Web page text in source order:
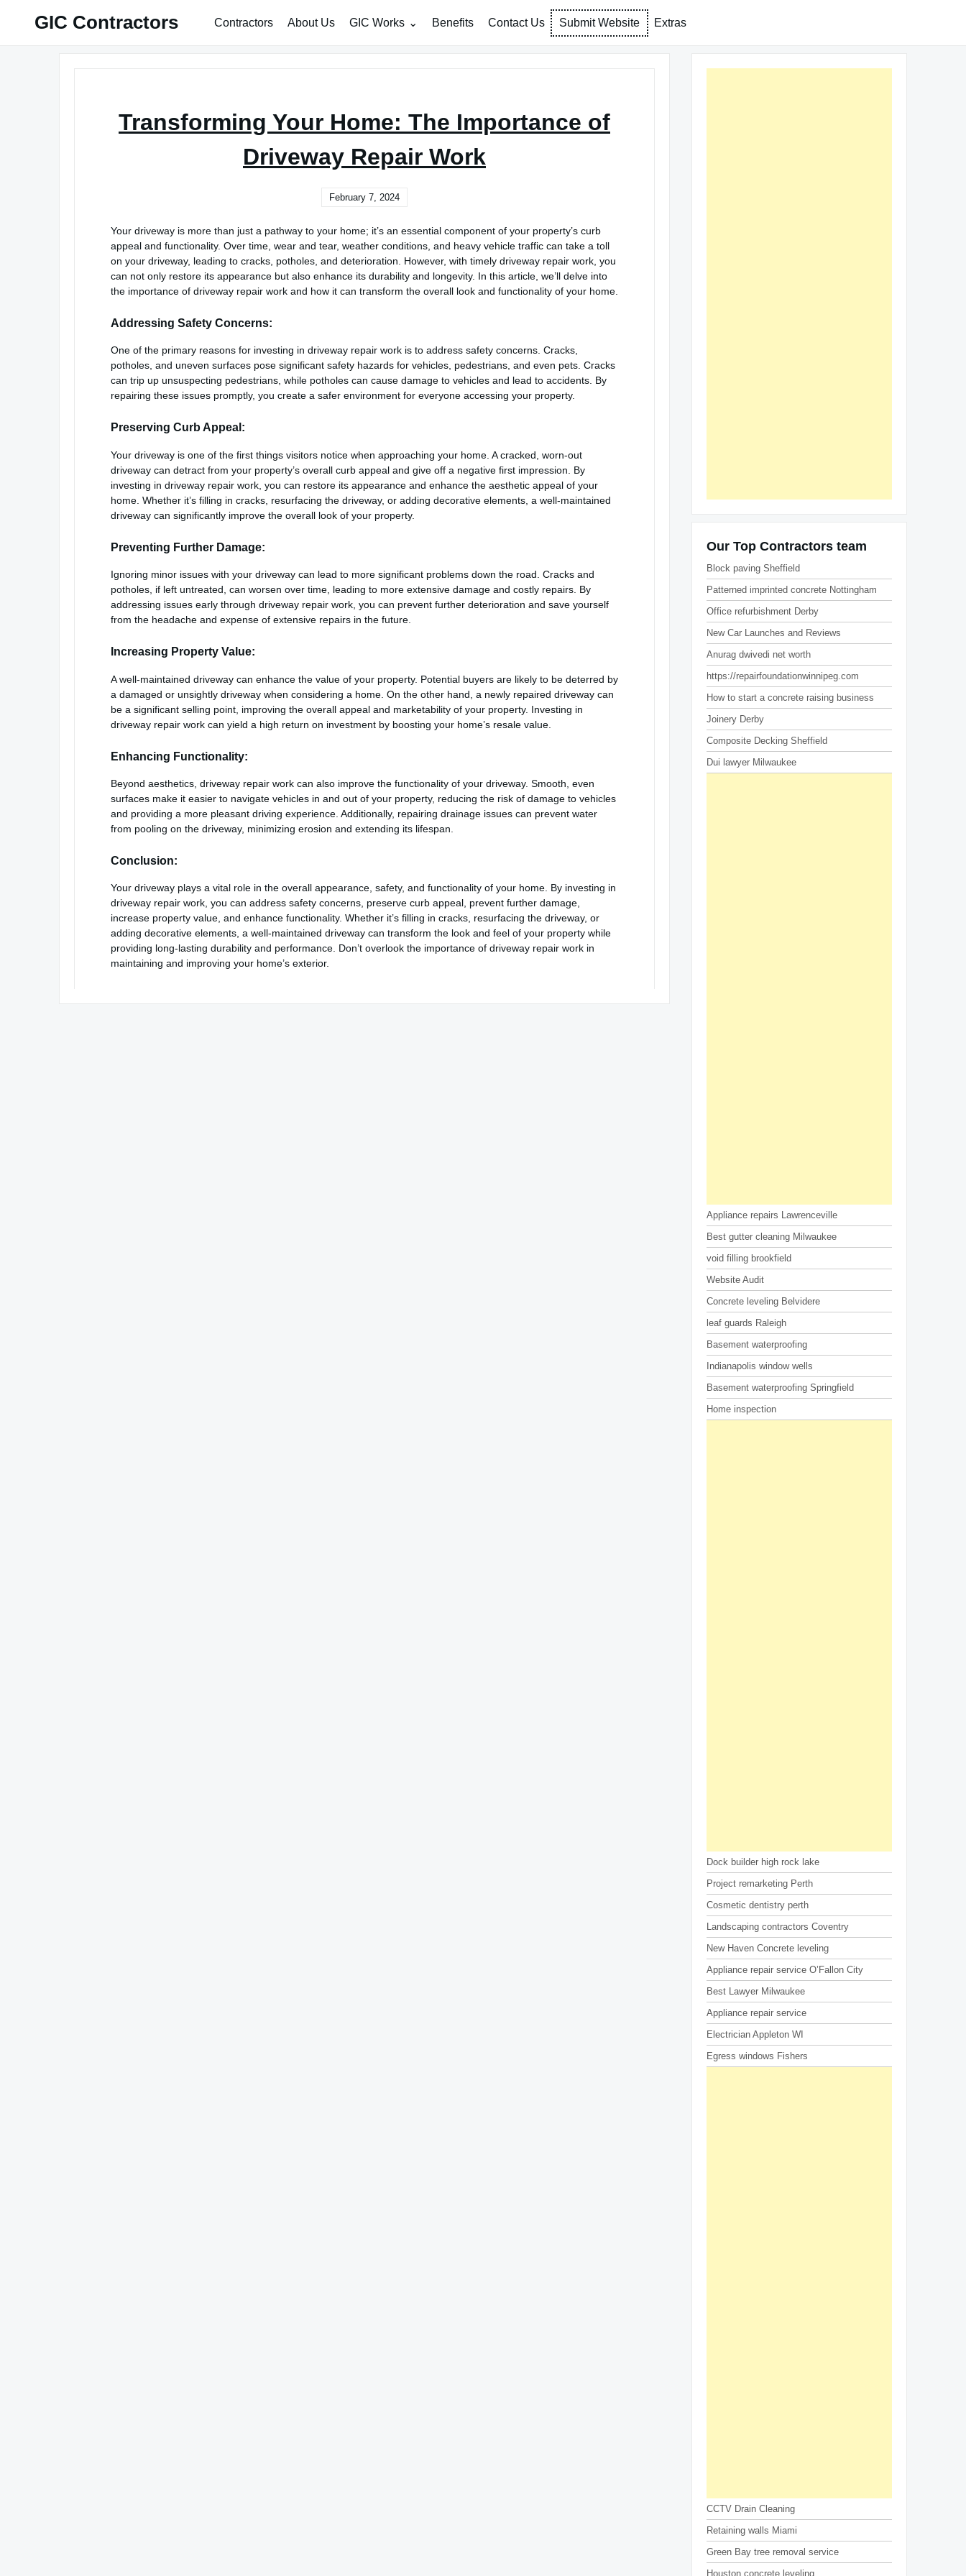
GIC Contractors Contractors About Us GIC Works Benefits Contact Us Submit Website Extras
Transforming Your Home: The Importance of
Driveway Repair Work
February 7, 2024
Your driveway is more than just a pathway to your home; it’s an essential component of your property’s curb
appeal and functionality. Over time, wear and tear, weather conditions, and heavy vehicle traffic can take a toll
on your driveway, leading to cracks, potholes, and deterioration. However, with timely driveway repair work, you
can not only restore its appearance but also enhance its durability and longevity. In this article, we’ll delve into
the importance of driveway repair work and how it can transform the overall look and functionality of your home.
Addressing Safety Concerns:
One of the primary reasons for investing in driveway repair work is to address safety concerns. Cracks,
potholes, and uneven surfaces pose significant safety hazards for vehicles, pedestrians, and even pets. Cracks
can trip up unsuspecting pedestrians, while potholes can cause damage to vehicles and lead to accidents. By
repairing these issues promptly, you create a safer environment for everyone accessing your property.
Preserving Curb Appeal:
Your driveway is one of the first things visitors notice when approaching your home. A cracked, worn-out
driveway can detract from your property’s overall curb appeal and give off a negative first impression. By
investing in driveway repair work, you can restore its appearance and enhance the aesthetic appeal of your
home. Whether it’s filling in cracks, resurfacing the driveway, or adding decorative elements, a well-maintained
driveway can significantly improve the overall look of your property.
Preventing Further Damage:
Ignoring minor issues with your driveway can lead to more significant problems down the road. Cracks and
potholes, if left untreated, can worsen over time, leading to more extensive damage and costly repairs. By
addressing issues early through driveway repair work, you can prevent further deterioration and save yourself
from the headache and expense of extensive repairs in the future.
Increasing Property Value:
A well-maintained driveway can enhance the value of your property. Potential buyers are likely to be deterred by
a damaged or unsightly driveway when considering a home. On the other hand, a newly repaired driveway can
be a significant selling point, improving the overall appeal and marketability of your property. Investing in
driveway repair work can yield a high return on investment by boosting your home’s resale value.
Enhancing Functionality:
Beyond aesthetics, driveway repair work can also improve the functionality of your driveway. Smooth, even
surfaces make it easier to navigate vehicles in and out of your property, reducing the risk of damage to vehicles
and providing a more pleasant driving experience. Additionally, repairing drainage issues can prevent water
from pooling on the driveway, minimizing erosion and extending its lifespan.
Conclusion:
Your driveway plays a vital role in the overall appearance, safety, and functionality of your home. By investing in
driveway repair work, you can address safety concerns, preserve curb appeal, prevent further damage,
increase property value, and enhance functionality. Whether it’s filling in cracks, resurfacing the driveway, or
adding decorative elements, a well-maintained driveway can transform the look and feel of your property while
providing long-lasting durability and performance. Don’t overlook the importance of driveway repair work in
maintaining and improving your home’s exterior.
Our Top Contractors team
Block paving Sheffield
Patterned imprinted concrete Nottingham
Office refurbishment Derby
New Car Launches and Reviews
Anurag dwivedi net worth
https://repairfoundationwinnipeg.com
How to start a concrete raising business
Joinery Derby
Composite Decking Sheffield
Dui lawyer Milwaukee
Appliance repairs Lawrenceville
Best gutter cleaning Milwaukee
void filling brookfield
Website Audit
Concrete leveling Belvidere
leaf guards Raleigh
Basement waterproofing
Indianapolis window wells
Basement waterproofing Springfield
Home inspection
Dock builder high rock lake
Project remarketing Perth
Cosmetic dentistry perth
Landscaping contractors Coventry
New Haven Concrete leveling
Appliance repair service O’Fallon City
Best Lawyer Milwaukee
Appliance repair service
Electrician Appleton WI
Egress windows Fishers
CCTV Drain Cleaning
Retaining walls Miami
Green Bay tree removal service
Houston concrete leveling